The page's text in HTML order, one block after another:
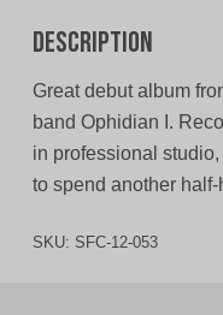
Description
Great debut album
band Ophidian I.
in professional
to spend another
SKU: SFC-12-053